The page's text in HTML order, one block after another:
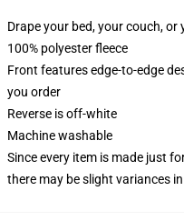
Drape your bed, your couch,
100% polyester fleece
Front features edge-to-edge
you order
Reverse is off-white
Machine washable
Since every item is made just
there may be slight variances